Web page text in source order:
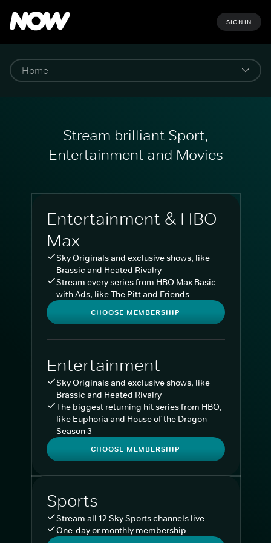
SIGN IN
Stream brilliant Sport,
Entertainment and Movies
Entertainment & HBO
Max
Sky Originals and exclusive shows, like
Brassic and Heated Rivalry
Stream every series from HBO Max Basic
with Ads, like The Pitt and Friends
CHOOSE MEMBERSHIP
Entertainment
Sky Originals and exclusive shows, like
Brassic and Heated Rivalry
The biggest returning hit series from HBO,
like Euphoria and House of the Dragon
Season 3
CHOOSE MEMBERSHIP
Sports
Stream all 12 Sky Sports channels live
One-day or monthly membership